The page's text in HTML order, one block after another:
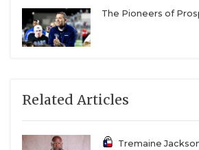
The Pioneers of
Related Articles
Tremaine